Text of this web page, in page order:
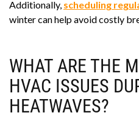
Additionally, scheduling
winter can help avoid costly
WHAT ARE THE
HVAC ISSUES
HEATWAVES?